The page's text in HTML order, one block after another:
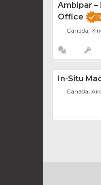
Ambipar –
Office
Canada,
In-Situ
Canada,